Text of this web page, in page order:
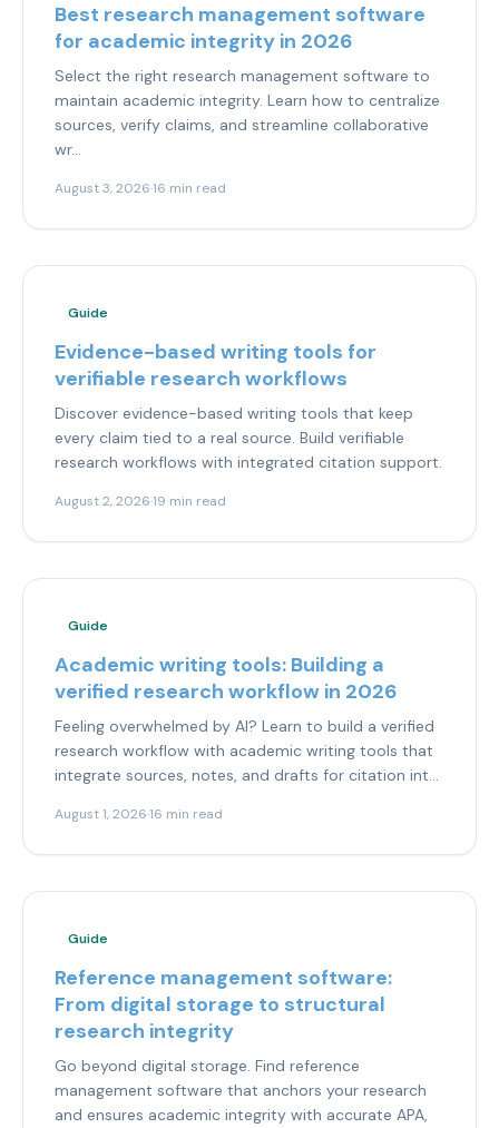
Best research management software
for academic integrity in 2026
Select the right research management software to
maintain academic integrity. Learn how to centralize
sources, verify claims, and streamline collaborative
wr...
August 3, 2026·16 min read
Guide
Evidence-based writing tools for
verifiable research workflows
Discover evidence-based writing tools that keep
every claim tied to a real source. Build verifiable
research workflows with integrated citation support.
August 2, 2026·19 min read
Guide
Academic writing tools: Building a
verified research workflow in 2026
Feeling overwhelmed by AI? Learn to build a verified
research workflow with academic writing tools that
integrate sources, notes, and drafts for citation int...
August 1, 2026·16 min read
Guide
Reference management software:
From digital storage to structural
research integrity
Go beyond digital storage. Find reference
management software that anchors your research
and ensures academic integrity with accurate APA,